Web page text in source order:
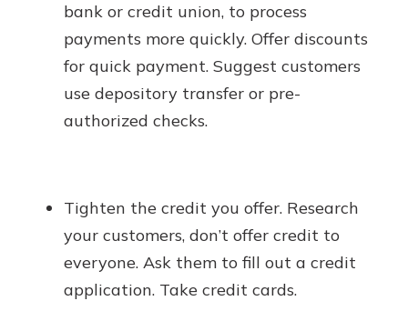
bank or credit union, to process
payments more quickly. Offer discounts
for quick payment. Suggest customers
use depository transfer or pre-
authorized checks.
Tighten the credit you offer. Research
your customers, don’t offer credit to
everyone. Ask them to fill out a credit
application. Take credit cards.